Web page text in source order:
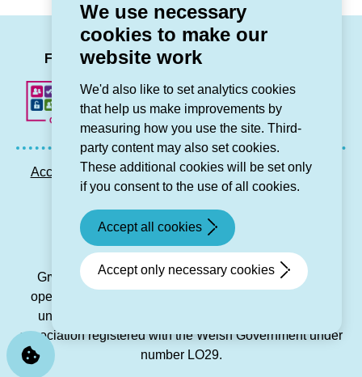
We use necessary
cookies to make our
website work
We'd also like to set analytics cookies
that help us make improvements by
measuring how you use the site. Third-
party content may also set cookies.
These additional cookies will be set only
if you consent to the use of all cookies.
Accept all cookies
Accept only necessary cookies
giving
voices
a
platform)
Follow us LinkedIn
Facebook
Accessibility statement Privacy GDPR
Sitemap
Contact us
© Grŵp Cynefin 2024. Website by Connect
Grŵp Cynefin is a registered society under the Co-
operative and Community Benefit Societies Act 2014
under number 21194R and is a charitable housing
association registered with the Welsh Government under
number LO29.